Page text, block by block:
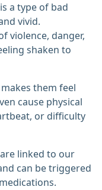
a type of bad
vivid.
violence, danger,
shaken to
them feel
cause physical
or difficulty
linked to our
can be triggered